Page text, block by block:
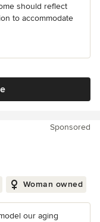
should reflect
to accommodate
Sponsored
Woman owned
our aging